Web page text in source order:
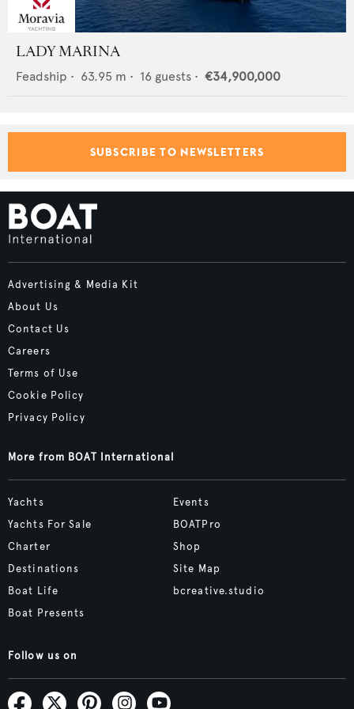
LADY MARINA
Feadship • 63.95 m • 16 guests • €34,900,000
SUBSCRIBE TO NEWSLETTERS
Advertising & Media Kit
About Us
Contact Us
Careers
Terms of Use
Cookie Policy
Privacy Policy
More from BOAT International
Yachts
Yachts For Sale
Charter
Destinations
Boat Life
Boat Presents
Events
BOATPro
Shop
Site Map
bcreative.studio
Follow us on